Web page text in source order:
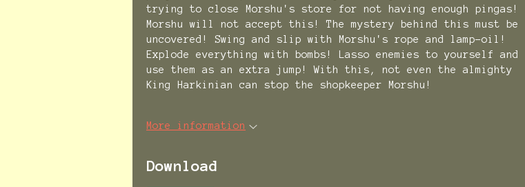
trying to close Morshu's store for not having enough pingas!
Morshu will not accept this! The mystery behind this must be
uncovered! Swing and slip with Morshu's rope and lamp-oil!
Explode everything with bombs! Lasso enemies to yourself and
use them as an extra jump! With this, not even the almighty
King Harkinian can stop the shopkeeper Morshu!
More information
Download